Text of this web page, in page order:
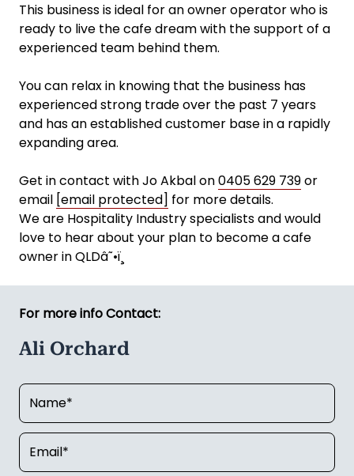
This business is ideal for an owner operator who is
ready to live the cafe dream with the support of a
experienced team behind them.
You can relax in knowing that the business has
experienced strong trade over the past 7 years
and has an established customer base in a rapidly
expanding area.
Get in contact with Jo Akbal on0405 629 739or
email [email protected] for more details.
We are Hospitality Industry specialists and would
love to hear about your plan to become a cafe
owner in QLDâ˜•ï¸
For more info Contact:
Ali Orchard